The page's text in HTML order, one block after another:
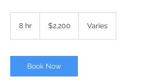
8 hr
dollars$2,200 Varies
Book Now